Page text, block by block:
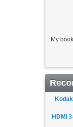
My
HDMI